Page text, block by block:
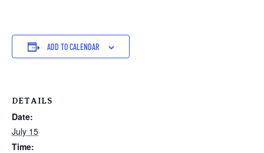
ADD TO CALENDAR
DETAILS
Date:
July 15
Time: